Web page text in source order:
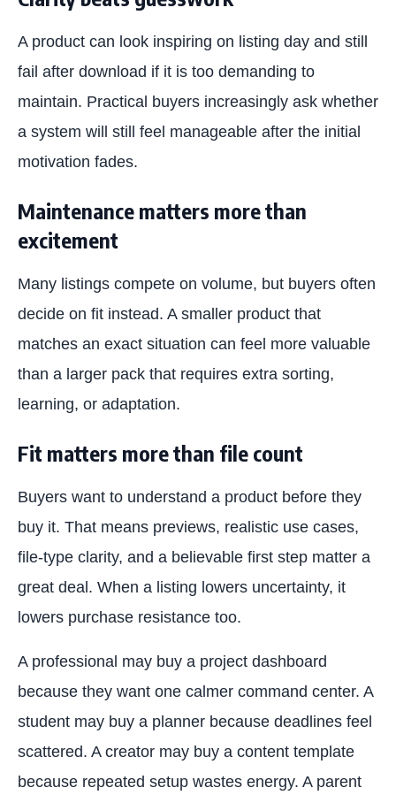
A product can look inspiring on listing day and still
fail after download if it is too demanding to
maintain. Practical buyers increasingly ask whether
a system will still feel manageable after the initial
motivation fades.
Maintenance matters more than
excitement
Many listings compete on volume, but buyers often
decide on fit instead. A smaller product that
matches an exact situation can feel more valuable
than a larger pack that requires extra sorting,
learning, or adaptation.
Fit matters more than file count
Buyers want to understand a product before they
buy it. That means previews, realistic use cases,
file-type clarity, and a believable first step matter a
great deal. When a listing lowers uncertainty, it
lowers purchase resistance too.
A professional may buy a project dashboard
because they want one calmer command center. A
student may buy a planner because deadlines feel
scattered. A creator may buy a content template
because repeated setup wastes energy. A parent